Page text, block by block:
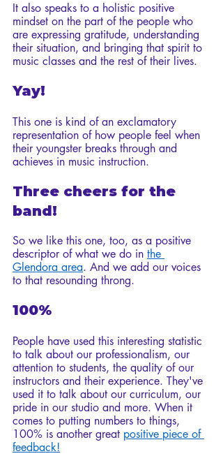
It also speaks to a holistic positive
mindset on the part of the people who
are expressing gratitude, understanding
their situation, and bringing that spirit to
music classes and the rest of their lives.
Yay!
This one is kind of an exclamatory
representation of how people feel when
their youngster breaks through and
achieves in music instruction.
Three cheers for the
band!
So we like this one, too, as a positive
descriptor of what we do in the
Glendora area. And we add our voices
to that resounding throng.
100%
People have used this interesting statistic
to talk about our professionalism, our
attention to students, the quality of our
instructors and their experience. They've
used it to talk about our curriculum, our
pride in our studio and more. When it
comes to putting numbers to things,
100% is another great positive piece of
feedback!